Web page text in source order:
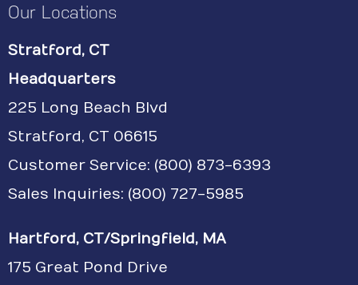
Our Locations
Stratford, CT
Headquarters
225 Long Beach Blvd
Stratford, CT 06615
Customer Service: (800) 873-6393
Sales Inquiries: (800) 727-5985
Hartford, CT/Springfield, MA
175 Great Pond Drive